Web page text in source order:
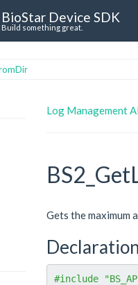
BioStar Device SDK
Build something great.
Log Management
Gets the maximum
Declaration
#include